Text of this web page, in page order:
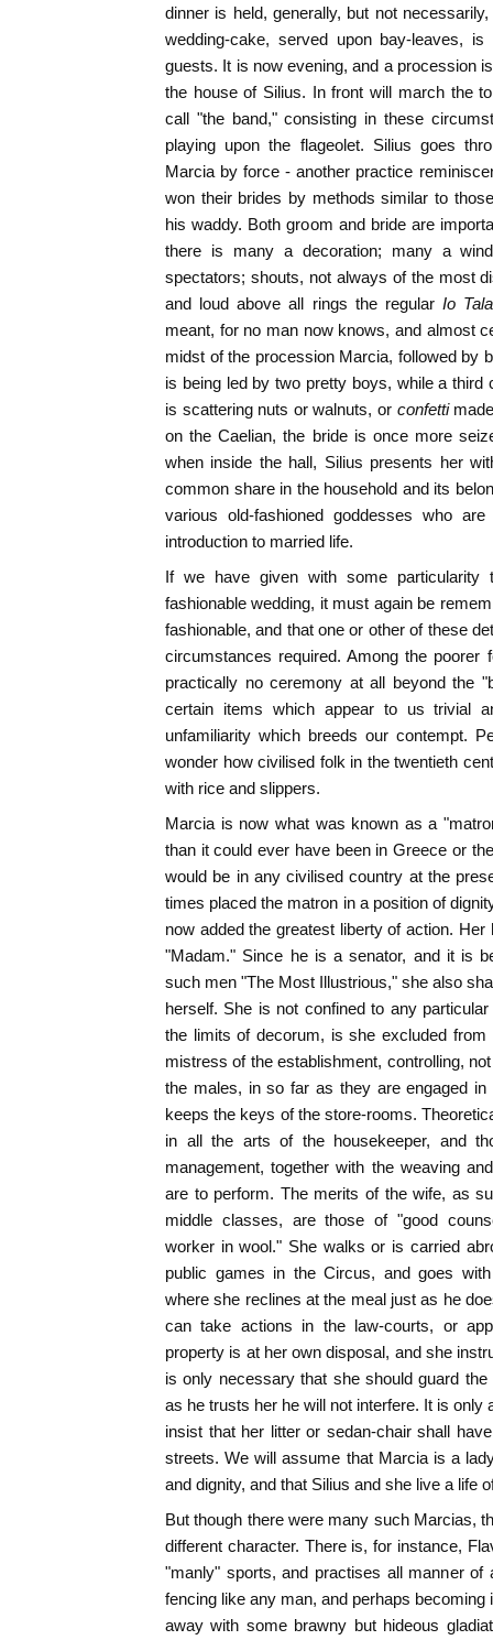
dinner is held, generally, but not
wedding-cake, served upon bay-leaves,
guests. It is now evening, and a procession
the house of Silius. In front will march the
call "the band," consisting in these
playing upon the flageolet. Silius goes
Marcia by force - another practice
won their brides by methods similar to
his waddy. Both groom and bride are
there is many a decoration; many a
spectators; shouts, not always of the most
and loud above all rings the regular Io
meant, for no man now knows, and almost
midst of the procession Marcia, followed by
is being led by two pretty boys, while a third
is scattering nuts or walnuts, or confetti
on the Caelian, the bride is once more
when inside the hall, Silius presents her
common share in the household and its
various old-fashioned goddesses who
introduction to married life.
If we have given with some particularity
fashionable wedding, it must again be
fashionable, and that one or other of these
circumstances required. Among the poorer
practically no ceremony at all beyond the
certain items which appear to us trivial
unfamiliarity which breeds our contempt.
wonder how civilised folk in the twentieth
with rice and slippers.
Marcia is now what was known as a
than it could ever have been in Greece or
would be in any civilised country at the
times placed the matron in a position of
now added the greatest liberty of action.
"Madam." Since he is a senator, and it is
such men "The Most Illustrious," she also
herself. She is not confined to any
the limits of decorum, is she excluded
mistress of the establishment, controlling,
the males, in so far as they are engaged
keeps the keys of the store-rooms.
in all the arts of the housekeeper, and
management, together with the weaving
are to perform. The merits of the wife, as
middle classes, are those of "good
worker in wool." She walks or is carried
public games in the Circus, and goes
where she reclines at the meal just as he
can take actions in the law-courts, or
property is at her own disposal, and she
is only necessary that she should guard
as he trusts her he will not interfere. It is
insist that her litter or sedan-chair shall
streets. We will assume that Marcia is a
and dignity, and that Silius and she live a life
But though there were many such Marcias,
different character. There is, for instance,
"manly" sports, and practises all manner of
fencing like any man, and perhaps becoming
away with some brawny but hideous